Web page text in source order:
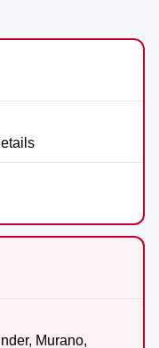
Murano,